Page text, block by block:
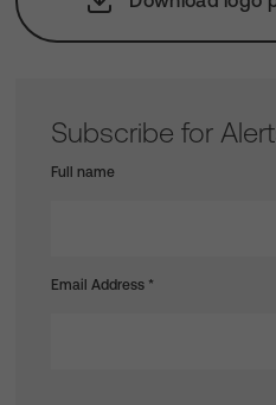
Subscribe for
Full name
Email Address *